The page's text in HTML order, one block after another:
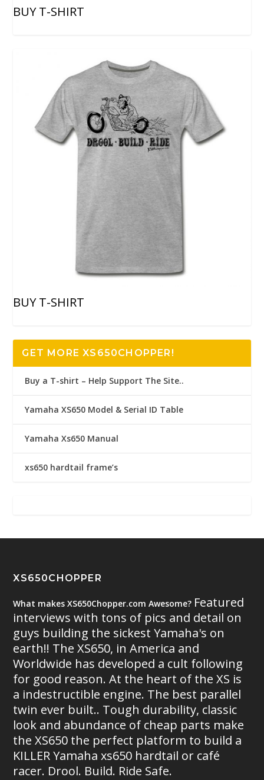
BUY T-SHIRT
BUY T-SHIRT
GET MORE XS650CHOPPER!
Buy a T-shirt – Help Support The Site..
Yamaha XS650 Model & Serial ID Table
Yamaha Xs650 Manual
xs650 hardtail frame’s
XS650CHOPPER
What makes XS650Chopper.com Awesome? Featured
interviews with tons of pics and detail on
guys building the sickest Yamaha's on
earth!! The XS650, in America and
Worldwide has developed a cult following
for good reason. At the heart of the XS is
a indestructible engine. The best parallel
twin ever built.. Tough durability, classic
look and abundance of cheap parts make
the XS650 the perfect platform to build a
KILLER Yamaha xs650 hardtail or café
racer. Drool. Build. Ride Safe.